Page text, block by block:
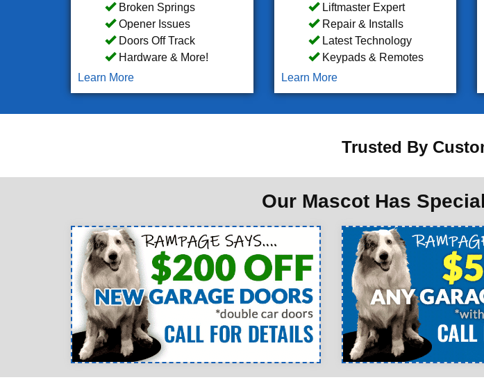
Broken Springs
Opener Issues
Doors Off Track
Hardware & More!
Learn More
Liftmaster Expert
Repair & Installs
Latest Technology
Keypads & Remotes
Learn More
Trusted By
Our Mascot Has